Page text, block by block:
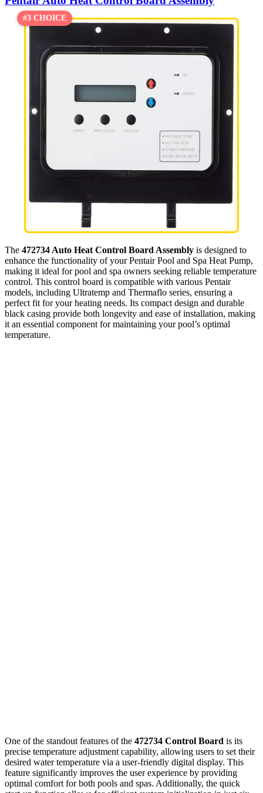
#3 CHOICE
The 472734 Auto Heat Control Board Assembly is designed to
enhance the functionality of your Pentair Pool and Spa Heat Pump,
making it ideal for pool and spa owners seeking reliable temperature
control. This control board is compatible with various Pentair
models, including Ultratemp and Thermaflo series, ensuring a
perfect fit for your heating needs. Its compact design and durable
black casing provide both longevity and ease of installation, making
it an essential component for maintaining your pool’s optimal
temperature.
One of the standout features of the 472734 Control Board is its
precise temperature adjustment capability, allowing users to set their
desired water temperature via a user-friendly digital display. This
feature significantly improves the user experience by providing
optimal comfort for both pools and spas. Additionally, the quick